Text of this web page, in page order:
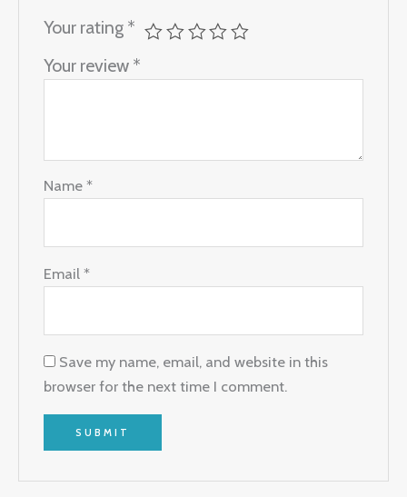
Your rating *
Your review *
Name*
Email*
Save my name, email, and website in this
browser for the next time I comment.